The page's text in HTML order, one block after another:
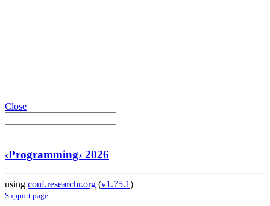
Close
‹Programming› 2026
using conf.researchr.org (v1.75.1)
Support page